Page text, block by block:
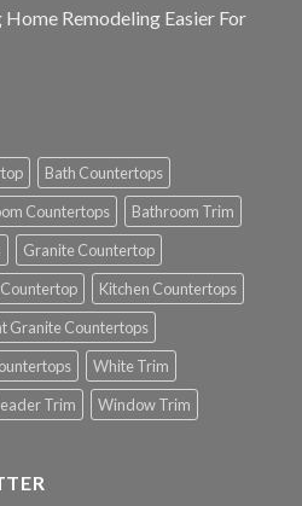
Remodeling Easier For
Bath Countertops
Countertops
Bathroom Trim
Granite Countertop
Kitchen Countertops
Granite Countertops
White Trim
Trim Window Trim